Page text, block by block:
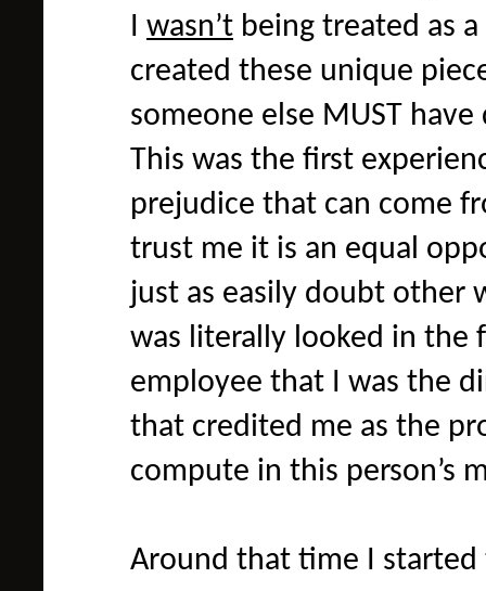
wasn’t being treated as
created these unique
someone else MUST
This was the first
prejudice that can come
trust me it is an equal
just as easily doubt other
was literally looked in the
employee that I was the
that credited me as the
compute in this person’s
Around that time I